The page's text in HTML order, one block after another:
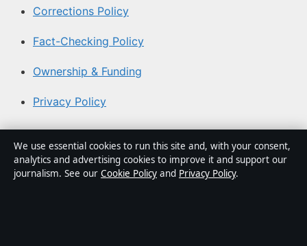
Corrections Policy
Fact-Checking Policy
Ownership & Funding
Privacy Policy
About Aussie Pulse in brief
Aussie Pulse is an independent Australian digital news
We use essential cookies to run this site and, with your consent,
analytics and advertising cookies to improve it and support our
journalism. See our Cookie Policy and Privacy Policy.